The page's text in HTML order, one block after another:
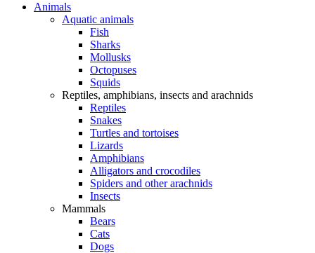
Animals
Aquatic animals
Fish
Sharks
Mollusks
Octopuses
Squids
Reptiles, amphibians, insects and arachnids
Reptiles
Snakes
Turtles and tortoises
Lizards
Amphibians
Alligators and crocodiles
Spiders and other arachnids
Insects
Mammals
Bears
Cats
Dogs